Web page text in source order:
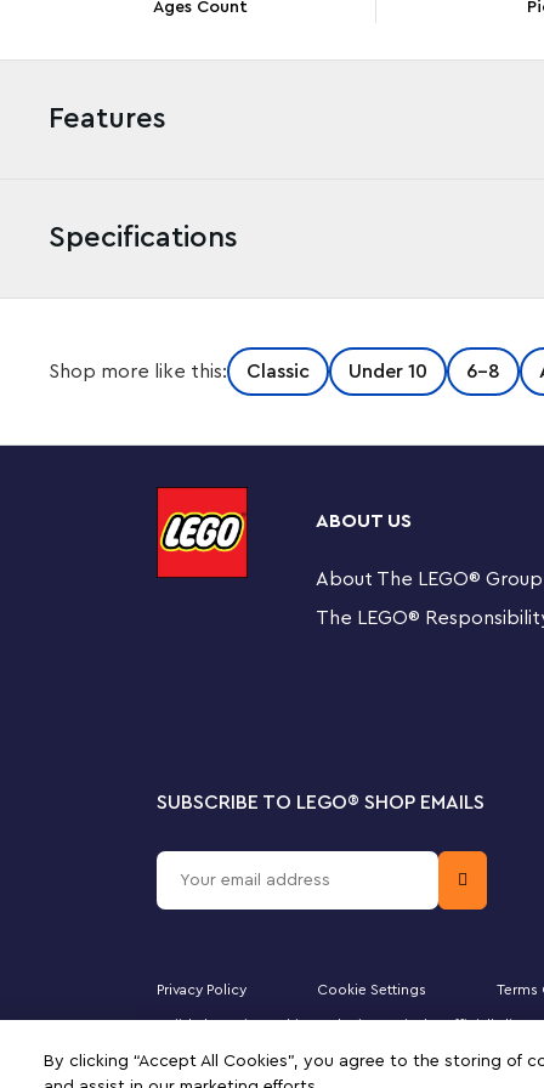
By clicking “Accept All Cookies”, you agree to the storing of
Ages Count
Features
Specifications
LEGO® Classic Magical Transparent Box (11040) will
colorful bricks, many of them transparent, plus a
heart, ghost, mermaid, star and unicorn toys. As their
bricks for display add see-through sparkle and extra
Colorful, translucent building bricks ¬– Magical
Bursting with play value – Kids build a heart,
Many ways to play and display – 4 hanging-brick
Shop more like this: Classic Under 10 6-8
ABOUT US
About The LEGO® Group
The LEGO®
SUBSCRIBE TO LEGO® SHOP EMAILS
Privacy Policy Cookie Settings Terms
Majid Al Futtaim Fashion Bahrain SPC is the officially
signifies your agreement to the terms of use.